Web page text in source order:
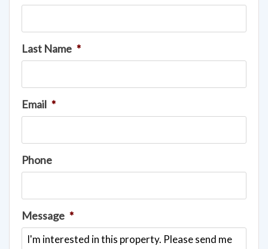
Last Name *
Email *
Phone
Message *